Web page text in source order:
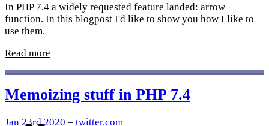
In PHP 7.4 a widely requested feature landed: arrow
function. In this blogpost I'd like to show you how I like to
use them.
Read more
Memoizing stuff in PHP 7.4
Jan 23rd 2020 – twitter.com